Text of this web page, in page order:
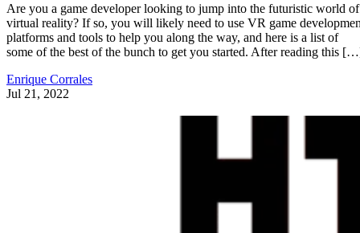
Are you a game developer looking to jump into the futuristic world of
virtual reality? If so, you will likely need to use VR game
platforms and tools to help you along the way, and here is a list of
some of the best of the bunch to get you started. After reading this
Enrique Corrales
Jul 21, 2022